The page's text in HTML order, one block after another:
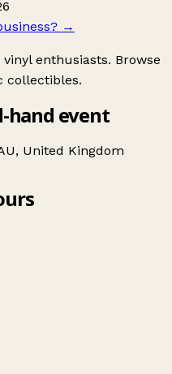
→
enthusiasts. Browse
collectibles.
hand event
United Kingdom